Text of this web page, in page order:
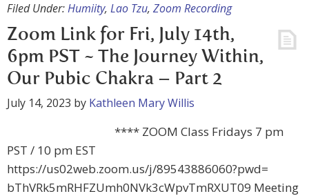
Filed Under:Humiity, Lao Tzu, Zoom Recording
Zoom Link for Fri, July 14th,
6pm PST ~ The Journey Within,
Our Pubic Chakra – Part 2
July 14, 2023 by Kathleen Mary Willis
**** ZOOM Class Fridays 7 pm
PST / 10 pm EST
https://us02web.zoom.us/j/89543886060?pwd=
bThVRk5mRHFZUmh0NVk3cWpvTmRXUT09 Meeting